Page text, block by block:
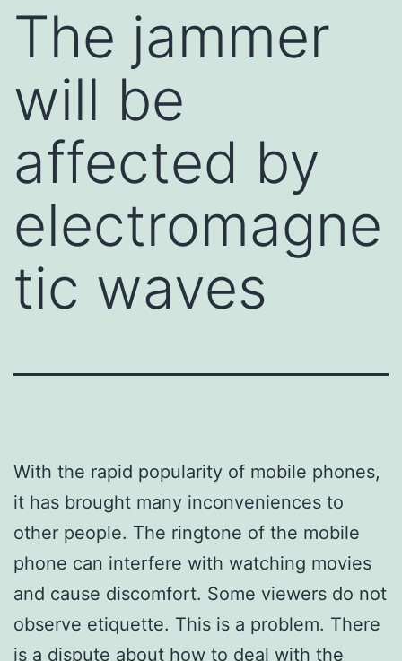
The jammer
will be
affected by
electromagne
tic waves
With the rapid popularity of mobile phones,
it has brought many inconveniences to
other people. The ringtone of the mobile
phone can interfere with watching movies
and cause discomfort. Some viewers do not
observe etiquette. This is a problem. There
is a dispute about how to deal with the